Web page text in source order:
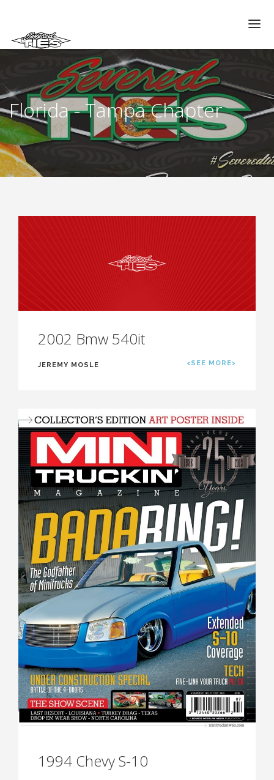
GALLERIES
MEMBERS
VIDEOS
MEMORIAL/RIP
ABOUT US
Florida - Tampa Chapter
2002 Bmw 540it
JEREMY MOSLE <SEE MORE>
1994 Chevy S-10